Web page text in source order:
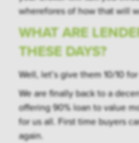
wherefores of how that will
WHAT ARE
THESE DAYS?
Well, let’s give them 10/10
We are finally back to a
offering 90% loan to value
for us all. First time buyers
again.